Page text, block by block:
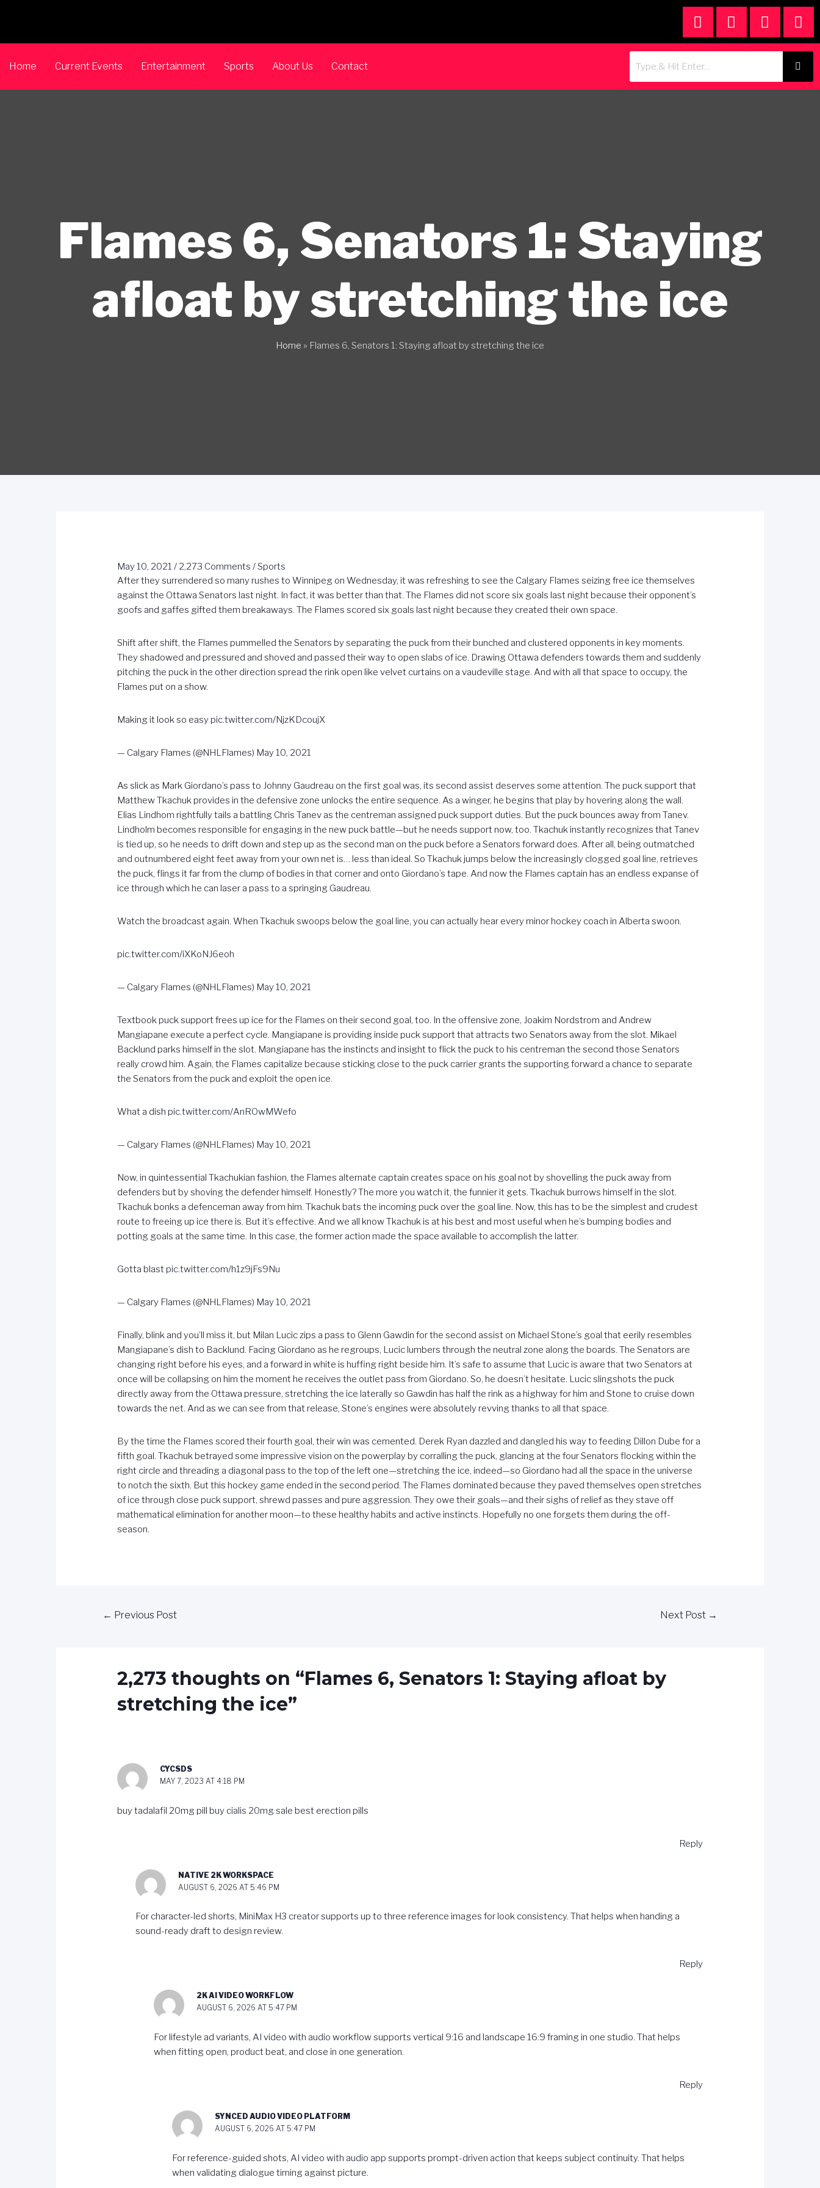
Home Current Events Entertainment Sports About Us Contact
Flames 6, Senators 1: Staying
afloat by stretching the ice
Home » Flames 6, Senators 1: Staying afloat by stretching the ice
May 10, 2021 / 2,273 Comments /Sports
After they surrendered so many rushes to Winnipeg on Wednesday, it was refreshing to see the Calgary Flames seizing free ice themselves
against the Ottawa Senators last night. In fact, it was better than that. The Flames did not score six goals last night because their opponent’s
goofs and gaffes gifted them breakaways. The Flames scored six goals last night because they created their own space.
Shift after shift, the Flames pummelled the Senators by separating the puck from their bunched and clustered opponents in key moments.
They shadowed and pressured and shoved and passed their way to open slabs of ice. Drawing Ottawa defenders towards them and suddenly
pitching the puck in the other direction spread the rink open like velvet curtains on a vaudeville stage. And with all that space to occupy, the
Flames put on a show.
Making it look so easy pic.twitter.com/NjzKDcoujX
— Calgary Flames (@NHLFlames) May 10, 2021
As slick as Mark Giordano’s pass to Johnny Gaudreau on the first goal was, its second assist deserves some attention. The puck support that
Matthew Tkachuk provides in the defensive zone unlocks the entire sequence. As a winger, he begins that play by hovering along the wall.
Elias Lindhom rightfully tails a battling Chris Tanev as the centreman assigned puck support duties. But the puck bounces away from Tanev.
Lindholm becomes responsible for engaging in the new puck battle—but he needs support now, too. Tkachuk instantly recognizes that Tanev
is tied up, so he needs to drift down and step up as the second man on the puck before a Senators forward does. After all, being outmatched
and outnumbered eight feet away from your own net is… less than ideal. So Tkachuk jumps below the increasingly clogged goal line, retrieves
the puck, flings it far from the clump of bodies in that corner and onto Giordano’s tape. And now the Flames captain has an endless expanse of
ice through which he can laser a pass to a springing Gaudreau.
Watch the broadcast again. When Tkachuk swoops below the goal line, you can actually hear every minor hockey coach in Alberta swoon.
pic.twitter.com/iXKoNJ6eoh
— Calgary Flames (@NHLFlames) May 10, 2021
Textbook puck support frees up ice for the Flames on their second goal, too. In the offensive zone, Joakim Nordstrom and Andrew
Mangiapane execute a perfect cycle. Mangiapane is providing inside puck support that attracts two Senators away from the slot. Mikael
Backlund parks himself in the slot. Mangiapane has the instincts and insight to flick the puck to his centreman the second those Senators
really crowd him. Again, the Flames capitalize because sticking close to the puck carrier grants the supporting forward a chance to separate
the Senators from the puck and exploit the open ice.
What a dish pic.twitter.com/AnROwMWefo
— Calgary Flames (@NHLFlames) May 10, 2021
Now, in quintessential Tkachukian fashion, the Flames alternate captain creates space on his goal not by shovelling the puck away from
defenders but by shoving the defender himself. Honestly? The more you watch it, the funnier it gets. Tkachuk burrows himself in the slot.
Tkachuk bonks a defenceman away from him. Tkachuk bats the incoming puck over the goal line. Now, this has to be the simplest and crudest
route to freeing up ice there is. But it’s effective. And we all know Tkachuk is at his best and most useful when he’s bumping bodies and
potting goals at the same time. In this case, the former action made the space available to accomplish the latter.
Gotta blast pic.twitter.com/h1z9jFs9Nu
— Calgary Flames (@NHLFlames) May 10, 2021
Finally, blink and you’ll miss it, but Milan Lucic zips a pass to Glenn Gawdin for the second assist on Michael Stone’s goal that eerily resembles
Mangiapane’s dish to Backlund. Facing Giordano as he regroups, Lucic lumbers through the neutral zone along the boards. The Senators are
changing right before his eyes, and a forward in white is huffing right beside him. It’s safe to assume that Lucic is aware that two Senators at
once will be collapsing on him the moment he receives the outlet pass from Giordano. So, he doesn’t hesitate. Lucic slingshots the puck
directly away from the Ottawa pressure, stretching the ice laterally so Gawdin has half the rink as a highway for him and Stone to cruise down
towards the net. And as we can see from that release, Stone’s engines were absolutely revving thanks to all that space.
By the time the Flames scored their fourth goal, their win was cemented. Derek Ryan dazzled and dangled his way to feeding Dillon Dube for a
fifth goal. Tkachuk betrayed some impressive vision on the powerplay by corralling the puck, glancing at the four Senators flocking within the
right circle and threading a diagonal pass to the top of the left one—stretching the ice, indeed—so Giordano had all the space in the universe
to notch the sixth. But this hockey game ended in the second period. The Flames dominated because they paved themselves open stretches
of ice through close puck support, shrewd passes and pure aggression. They owe their goals—and their sighs of relief as they stave off
mathematical elimination for another moon—to these healthy habits and active instincts. Hopefully no one forgets them during the off-
season.
← Previous Post Next Post →
2,273 thoughts on “Flames 6, Senators 1: Staying afloat by
stretching the ice”
CYCSDS
MAY 7, 2023 AT 4:18 PM
buy tadalafil 20mg pill buy cialis 20mg sale best erection pills
Reply
NATIVE 2K WORKSPACE
AUGUST 6, 2026 AT 5:46 PM
For character-led shorts, MiniMax H3 creatorsupports up to three reference images for look consistency. That helps when handing a
sound-ready draft to design review.
Reply
2K AI VIDEO WORKFLOW
AUGUST 6, 2026 AT 5:47 PM
For lifestyle ad variants,AI video with audio workflowsupports vertical 9:16 and landscape 16:9 framing in one studio. That helps
when fitting open, product beat, and close in one generation.
Reply
SYNCED AUDIO VIDEO PLATFORM
AUGUST 6, 2026 AT 5:47 PM
For reference-guided shots,AI video with audio app supports prompt-driven action that keeps subject continuity. That helps
when validating dialogue timing against picture.